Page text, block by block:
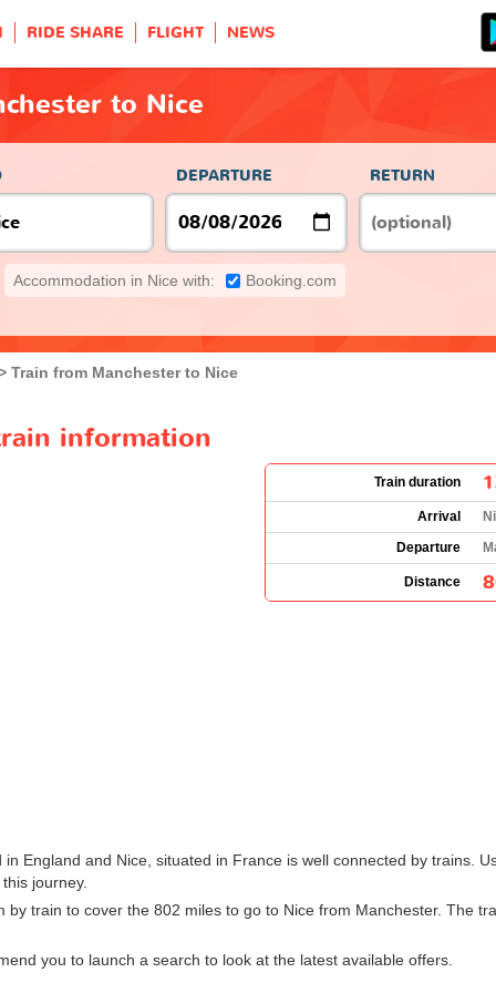
RIDE SHARE FLIGHT NEWS
to Nice
DEPARTURE RETURN
Accommodation in Nice with: Booking.com
Train from Manchester to Nice
information
Train duration
Arrival
Departure
Distance
England and Nice, situated in France is well connected by trains.
journey.
by train to cover the 802 miles to go to Nice from Manchester. The
you to launch a search to look at the latest available offers.